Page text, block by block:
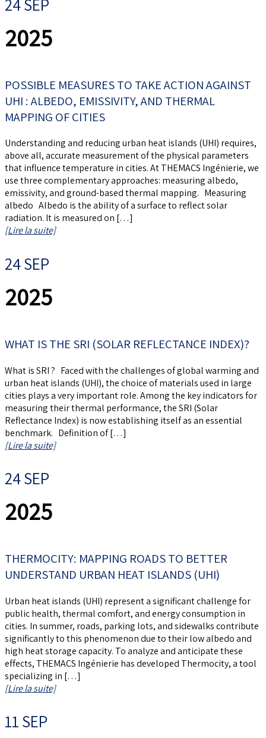
24 SEP
2025
POSSIBLE MEASURES TO TAKE ACTION AGAINST
UHI : ALBEDO, EMISSIVITY, AND THERMAL
MAPPING OF CITIES
Understanding and reducing urban heat islands (UHI) requires,
above all, accurate measurement of the physical parameters
that influence temperature in cities. At THEMACS Ingénierie, we
use three complementary approaches: measuring albedo,
emissivity, and ground-based thermal mapping. Measuring
albedo Albedo is the ability of a surface to reflect solar
radiation. It is measured on […]
[Lire la suite]
24 SEP
2025
WHAT IS THE SRI (SOLAR REFLECTANCE INDEX)?
What is SRI ? Faced with the challenges of global warming and
urban heat islands (UHI), the choice of materials used in large
cities plays a very important role. Among the key indicators for
measuring their thermal performance, the SRI (Solar
Reflectance Index) is now establishing itself as an essential
benchmark. Definition of […]
[Lire la suite]
24 SEP
2025
THERMOCITY: MAPPING ROADS TO BETTER
UNDERSTAND URBAN HEAT ISLANDS (UHI)
Urban heat islands (UHI) represent a significant challenge for
public health, thermal comfort, and energy consumption in
cities. In summer, roads, parking lots, and sidewalks contribute
significantly to this phenomenon due to their low albedo and
high heat storage capacity. To analyze and anticipate these
effects, THEMACS Ingénierie has developed Thermocity, a tool
specializing in […]
[Lire la suite]
11 SEP